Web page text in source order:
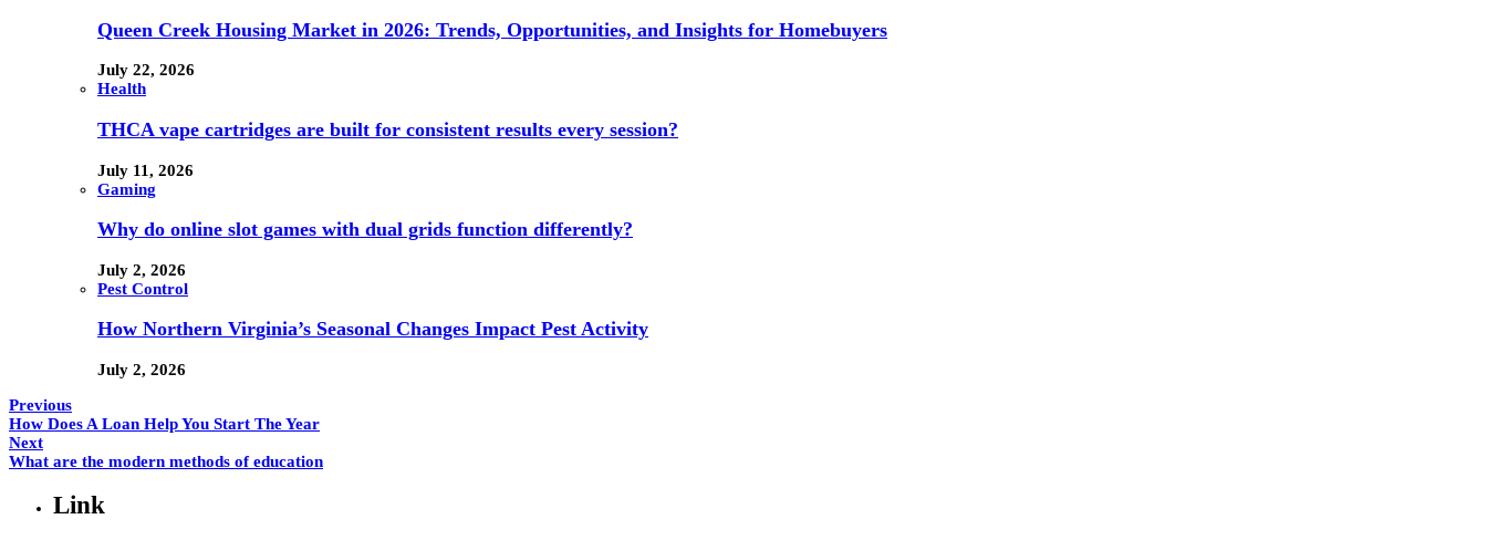
Queen Creek Housing Market in 2026: Trends, Opportunities, and Insights for Homebuyers
July 22, 2026
Health
THCA vape cartridges are built for consistent results every session?
July 11, 2026
Gaming
Why do online slot games with dual grids function differently?
July 2, 2026
Pest Control
How Northern Virginia’s Seasonal Changes Impact Pest Activity
July 2, 2026
Previous
How Does A Loan Help You Start The Year
Next
What are the modern methods of education
Link